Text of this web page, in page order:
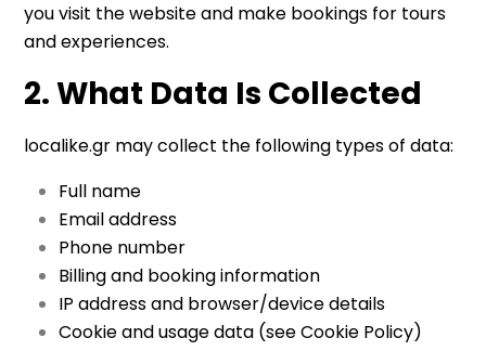
you visit the website and make bookings for tours
and experiences.
2. What Data Is Collected
localike.gr may collect the following types of data:
Full name
Email address
Phone number
Billing and booking information
IP address and browser/device details
Cookie and usage data (see Cookie Policy)